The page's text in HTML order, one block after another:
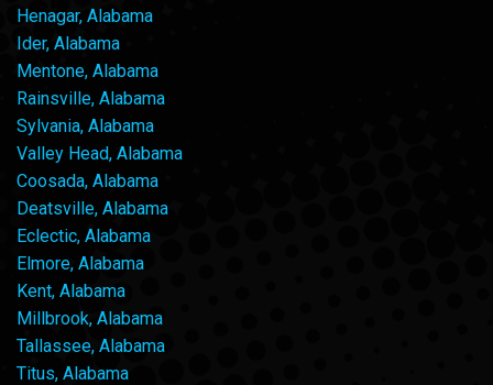
Henagar, Alabama
Ider, Alabama
Mentone, Alabama
Rainsville, Alabama
Sylvania, Alabama
Valley Head, Alabama
Coosada, Alabama
Deatsville, Alabama
Eclectic, Alabama
Elmore, Alabama
Kent, Alabama
Millbrook, Alabama
Tallassee, Alabama
Titus, Alabama